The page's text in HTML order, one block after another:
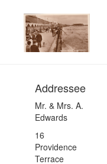
Addressee
Mr. & Mrs. A.
Edwards
16
Providence
Terrace